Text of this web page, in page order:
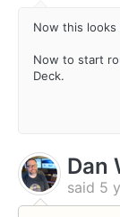
Now this
Now to start
Deck.
Dan
said 5